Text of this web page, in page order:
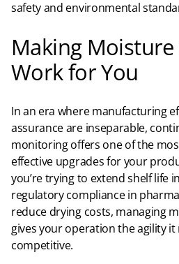
safety and environmental
Making
Work for You
In an era where manufacturing
assurance are inseparable,
monitoring offers one of the
effective upgrades for your
you’re trying to extend shelf life
regulatory compliance in
reduce drying costs, managing
gives your operation the agility it
competitive.​